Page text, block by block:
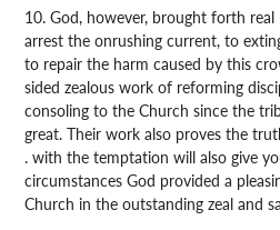
10. God, however, brought forth
arrest the onrushing current, to
to repair the harm caused by this
sided zealous work of reforming
consoling to the Church since the
great. Their work also proves the
. with the temptation will also give
circumstances God provided a
Church in the outstanding zeal and